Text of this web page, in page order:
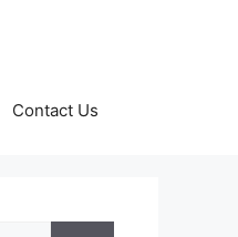
Contact Us